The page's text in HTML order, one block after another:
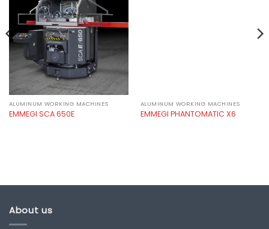
wishlist
ALUMINUM WORKING MACHINES
EMMEGI SCA 650E
ALUMINUM WORKING MACHINES
EMMEGI PHANTOMATIC X6
About us